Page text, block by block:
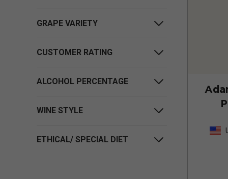
GRAPE VARIETY
CUSTOMER RATING
ALCOHOL PERCENTAGE
WINE STYLE
ETHICAL/ SPECIAL DIET